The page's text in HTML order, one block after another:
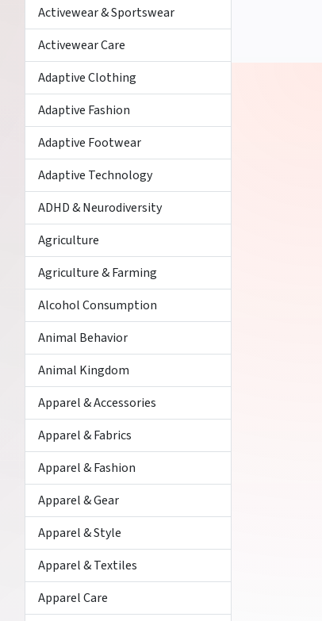
Activewear & Sportswear
Activewear Care
Adaptive Clothing
Adaptive Fashion
Adaptive Footwear
Adaptive Technology
ADHD & Neurodiversity
Agriculture
Agriculture & Farming
Alcohol Consumption
Animal Behavior
Animal Kingdom
Apparel & Accessories
Apparel & Fabrics
Apparel & Fashion
Apparel & Gear
Apparel & Style
Apparel & Textiles
Apparel Care